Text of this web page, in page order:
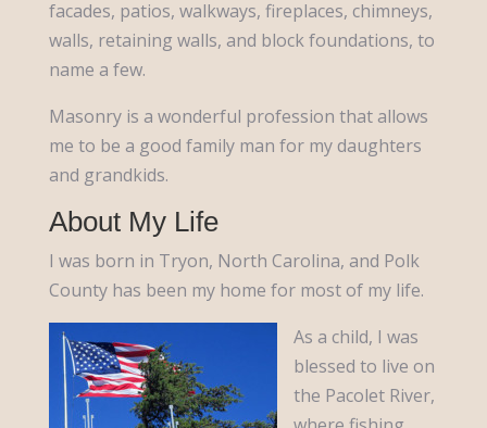
facades, patios, walkways, fireplaces, chimneys,
walls, retaining walls, and block foundations, to
name a few.
Masonry is a wonderful profession that allows
me to be a good family man for my daughters
and grandkids.
About My Life
I was born in Tryon, North Carolina, and Polk
County has been my home for most of my life.
As a child, I was
blessed to live on
the Pacolet River,